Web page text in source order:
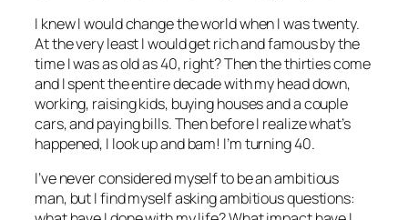
I knew I would change the world when I was twenty.
At the very least I would get rich and famous by the
time I was as old as 40, right? Then the thirties come
and I spent the entire decade with my head down,
working, raising kids, buying houses and a couple
cars, and paying bills. Then before I realize what’s
happened, I look up and bam! I’m turning 40.
I’ve never considered myself to be an ambitious
man, but I find myself asking ambitious questions: